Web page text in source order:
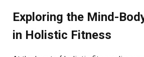
Exploring the Mind-
in Holistic Fitness